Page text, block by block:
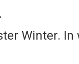
Winter.